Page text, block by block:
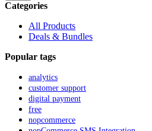
Categories
All Products
Deals & Bundles
Popular tags
analytics
customer support
digital payment
free
nopcommerce